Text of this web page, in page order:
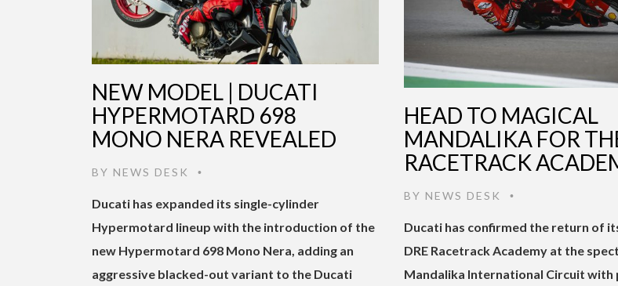
NEW MODEL | DUCATI
HYPERMOTARD 698
MONO NERA REVEALED
BY NEWS DESK •
Ducati has expanded its single-cylinder
Hypermotard lineup with the introduction of the
new Hypermotard 698 Mono Nera, adding an
aggressive blacked-out variant to the Ducati
HEAD TO MAGICAL
MANDALIKA FOR
RACETRACK
BY NEWS DESK •
Ducati has confirmed the return of
DRE Racetrack Academy at the
Mandalika International Circuit with